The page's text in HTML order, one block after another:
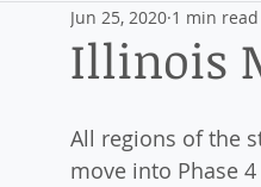
Discovering the
Illinois
Jun 25, 2020 1 min read
All regions of the
move into Phase